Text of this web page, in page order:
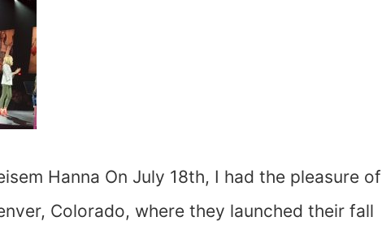
Hanna On July 18th, I had the pleasure of
Colorado, where they launched their fall